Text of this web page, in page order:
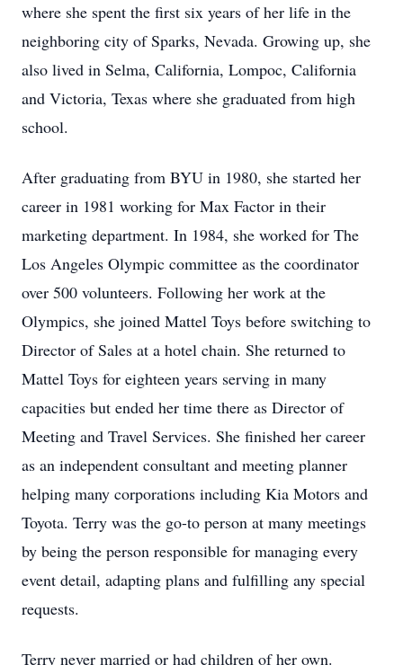
where she spent the first six years of her life in the
neighboring city of Sparks, Nevada. Growing up, she
also lived in Selma, California, Lompoc, California
and Victoria, Texas where she graduated from high
school.
After graduating from BYU in 1980, she started her
career in 1981 working for Max Factor in their
marketing department. In 1984, she worked for The
Los Angeles Olympic committee as the coordinator
over 500 volunteers. Following her work at the
Olympics, she joined Mattel Toys before switching to
Director of Sales at a hotel chain. She returned to
Mattel Toys for eighteen years serving in many
capacities but ended her time there as Director of
Meeting and Travel Services. She finished her career
as an independent consultant and meeting planner
helping many corporations including Kia Motors and
Toyota. Terry was the go-to person at many meetings
by being the person responsible for managing every
event detail, adapting plans and fulfilling any special
requests.
Terry never married or had children of her own.